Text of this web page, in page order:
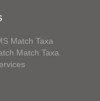
Match Taxa
Match Taxa